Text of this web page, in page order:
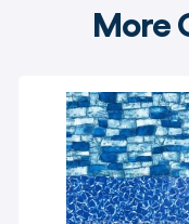
More